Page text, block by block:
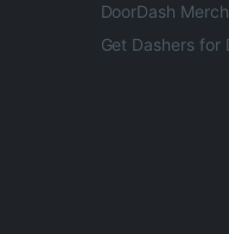
DoorDash
Get Dashers for